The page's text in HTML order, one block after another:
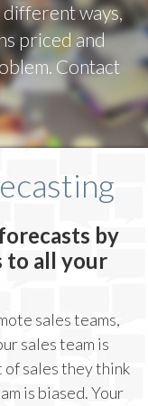
ways,
priced and
Contact
by
to all your
sales teams,
sales team is
of sales they think
is biased. Your